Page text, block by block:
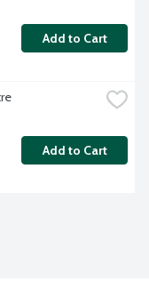
Add to Cart
Add to Cart